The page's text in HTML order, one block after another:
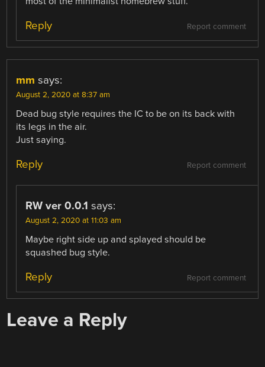
Report comment
Reply
mm says:
August 2, 2020 at 8:37 am
Dead bug style requires the IC to be on its back with
its legs in the air.
Just saying.
Report comment
Reply
RW ver 0.0.1 says:
August 2, 2020 at 11:03 am
Maybe right side up and splayed should be
squashed bug style.
Report comment
Reply
Leave a Reply